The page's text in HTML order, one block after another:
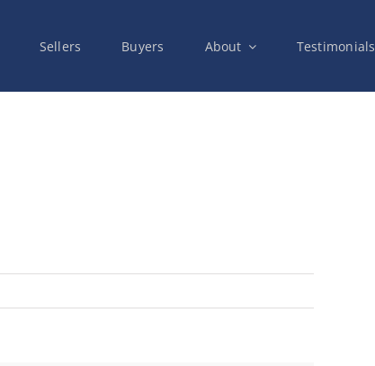
Sellers Buyers About Testimonials